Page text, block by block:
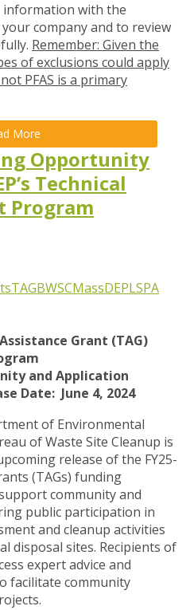
information with the
company and to review
Remember: Given the
of exclusions could apply
PFAS is a primary
More
Opportunity
Technical
Program
TAGBWSCMassDEPLSPA
Grant (TAG)
and Application
Date: June 4, 2024
of Environmental
of Waste Site Cleanup is
release of the FY25-
(TAGs) funding
community and
public participation in
and cleanup activities
disposal sites. Recipients of
expert advice and
facilitate community